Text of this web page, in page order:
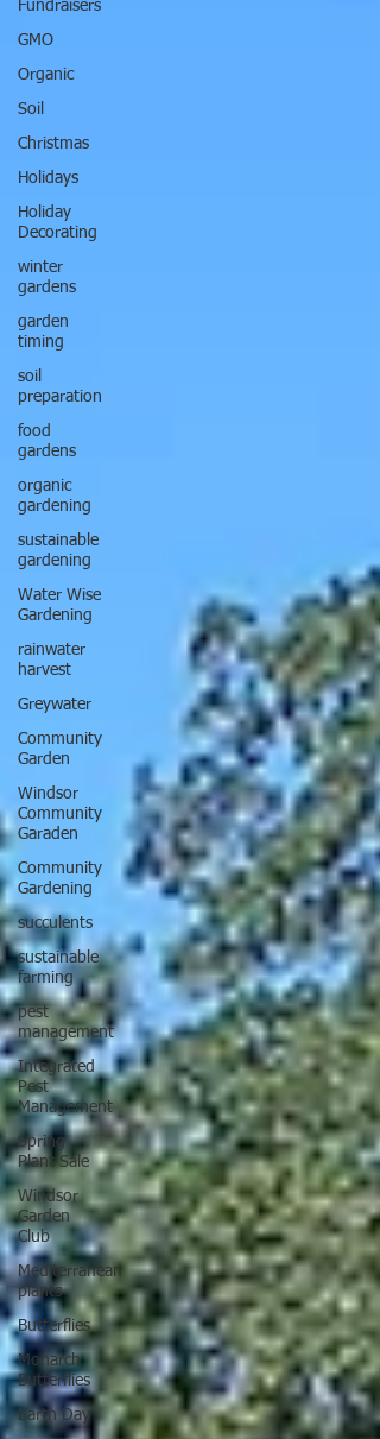
Fundraisers
GMO
Organic
Soil
Christmas
Holidays
Holiday
Decorating
winter
gardens
garden
timing
soil
preparation
food
gardens
organic
gardening
sustainable
gardening
Water Wise
Gardening
rainwater
harvest
Greywater
Community
Garden
Windsor
Community
Garaden
Community
Gardening
succulents
sustainable
farming
pest
management
Integrated
Pest
Management
Spring
Plant Sale
Windsor
Garden
Club
Mediterranean
plants
Butterflies
Monarch
Butterflies
Earth Day